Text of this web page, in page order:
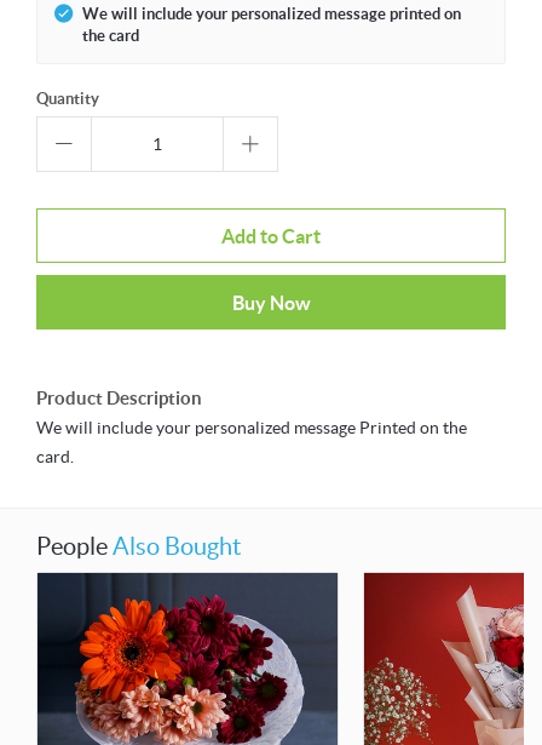
We will include your personalized message printed on
the card
Quantity
Add to Cart
Buy Now
Product Description
We will include your personalized message Printed on the
card.
PeopleAlso Bought